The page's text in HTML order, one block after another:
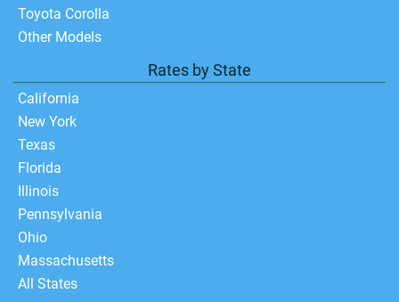
Toyota Corolla
Other Models
Rates by State
California
New York
Texas
Florida
Illinois
Pennsylvania
Ohio
Massachusetts
All States